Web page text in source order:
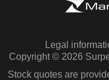
Legal
Copyright © 2026
Stock quotes are